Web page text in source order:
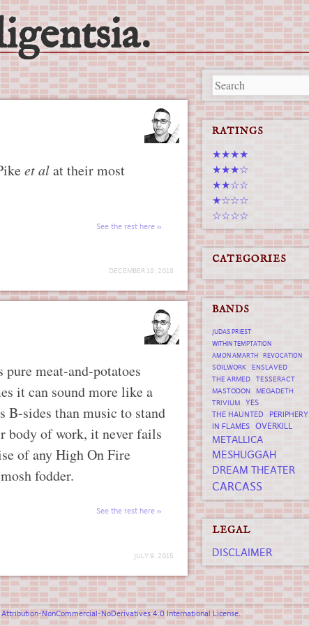
DECEMBER 18, 2018
et alat their most
See the rest here
JULY 9, 2015
meat-and-potatoes
it can sound more like a
B-sides than music to stand
body of work, it never fails
of any High On Fire
fodder.
See the rest here
RATINGS
★★★★
★★★☆
★★☆☆
★☆☆☆
☆☆☆☆
CATEGORIES
BANDS
JUDAS PRIEST
WITHIN TEMPTATION
AMON AMARTH REVOCATION
SOILWORK
ENSLAVED
THE ARMED
TESSERACT
MASTODON
MEGADETH
TRIVIUM
YES
THE HAUNTED
PERIPHERY
IN FLAMES OVERKILL
METALLICA
MESHUGGAH
DREAM THEATER
CARCASS
LEGAL
DISCLAIMER
Attribution-NonCommercial-NoDerivatives 4.0 International License.